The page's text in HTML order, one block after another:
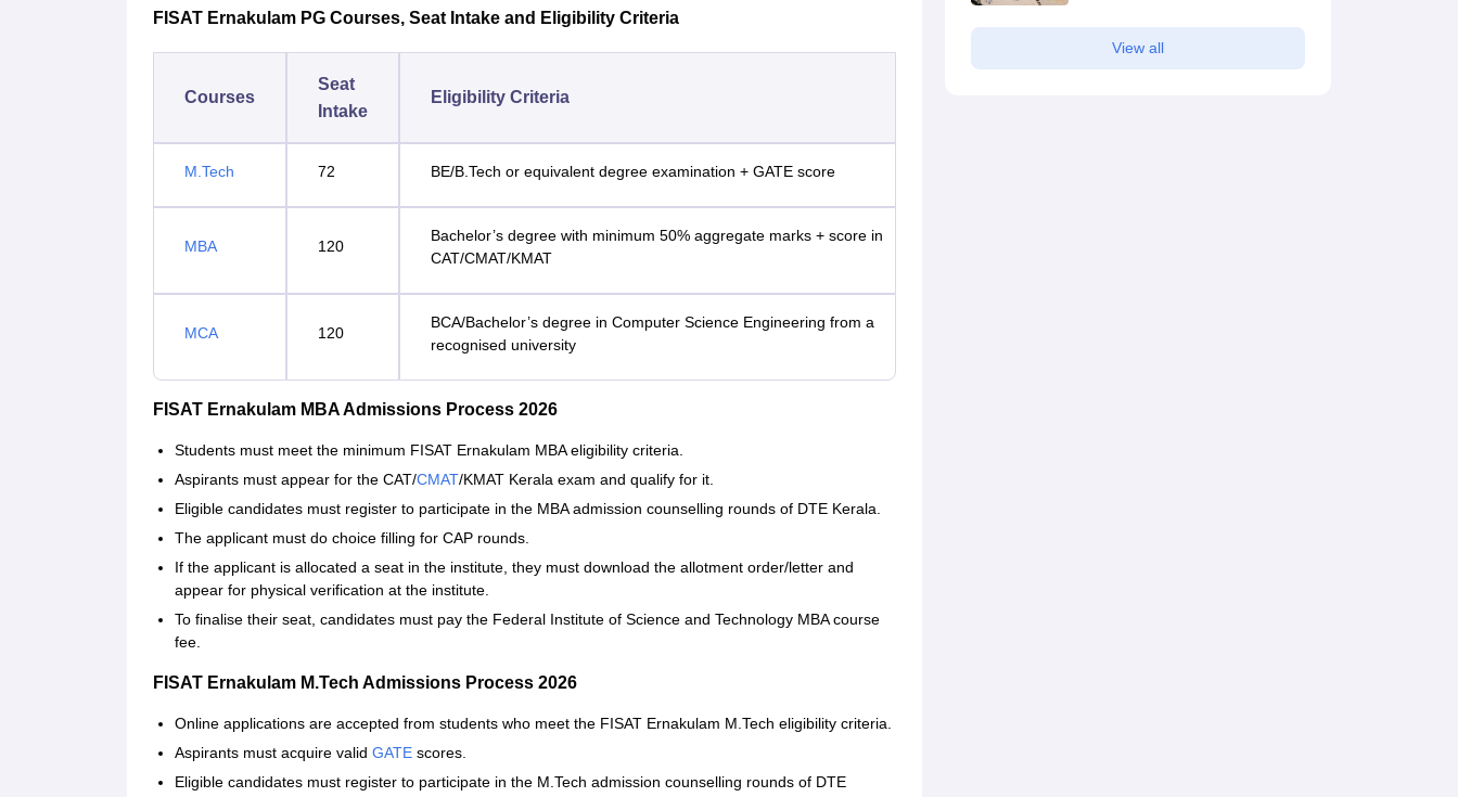
FISAT Ernakulam PG Courses, Seat Intake and Eligibility Criteria
Courses
Seat
Intake
Eligibility Criteria
M.Tech 72 BE/B.Tech or equivalent degree examination + GATE score
MBA 120
Bachelor’s degree with minimum 50% aggregate marks + score in
CAT/CMAT/KMAT
MCA 120
BCA/Bachelor’s degree in Computer Science Engineering from a
recognised university
FISAT Ernakulam MBA Admissions Process 2026
Students must meet the minimum FISAT Ernakulam MBA eligibility criteria.
Aspirants must appear for the CAT/CMAT/KMAT Kerala exam and qualify for it.
Eligible candidates must register to participate in the MBA admission counselling rounds of DTE Kerala.
The applicant must do choice filling for CAP rounds.
If the applicant is allocated a seat in the institute, they must download the allotment order/letter and
appear for physical verification at the institute.
To finalise their seat, candidates must pay the Federal Institute of Science and Technology MBA course
fee.
FISAT Ernakulam M.Tech Admissions Process 2026
Online applications are accepted from students who meet the FISAT Ernakulam M.Tech eligibility criteria.
Aspirants must acquire valid GATE scores.
Eligible candidates must register to participate in the M.Tech admission counselling rounds of DTE
View all